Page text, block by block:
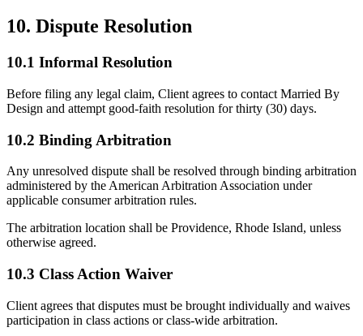
10. Dispute Resolution
10.1 Informal Resolution
Before filing any legal claim, Client agrees to contact Married By
Design and attempt good-faith resolution for thirty (30) days.
10.2 Binding Arbitration
Any unresolved dispute shall be resolved through binding arbitration
administered by the American Arbitration Association under
applicable consumer arbitration rules.
The arbitration location shall be Providence, Rhode Island, unless
otherwise agreed.
10.3 Class Action Waiver
Client agrees that disputes must be brought individually and waives
participation in class actions or class-wide arbitration.